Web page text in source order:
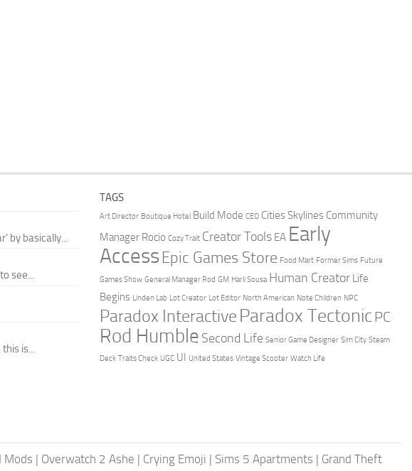
by basically...
see...
is...
TAGS
Art Director Boutique Hotel Build Mode CEO Cities Skylines Community
Manager Rocio Cozy Trait Creator Tools EA Early
Access Epic Games Store Food Mart Former Sims Future
Games Show General Manager Rod GM Harli Sousa Human Creator Life
Begins Linden Lab Lot Creator Lot Editor North American Note Children NPC
Paradox Interactive Paradox Tectonic PC
Rod Humble Second Life Senior Game Designer Sim City Steam
Deck Traits Check UGC UI United States Vintage Scooter Watch Life
Mods | Overwatch 2 Ashe | Crying Emoji | Sims 5 Apartments | Grand Theft